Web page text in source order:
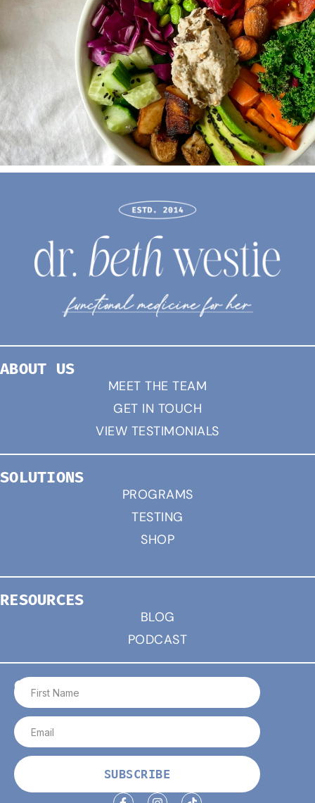
ABOUT US
MEET THE TEAM
GET IN TOUCH
VIEW TESTIMONIALS
SOLUTIONS
PROGRAMS
TESTING
SHOP
RESOURCES
BLOG
PODCAST
CONNECT
SUBSCRIBE